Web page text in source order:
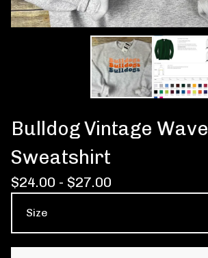
Bulldog Vintage Wave
Sweatshirt
$24.00 - $27.00